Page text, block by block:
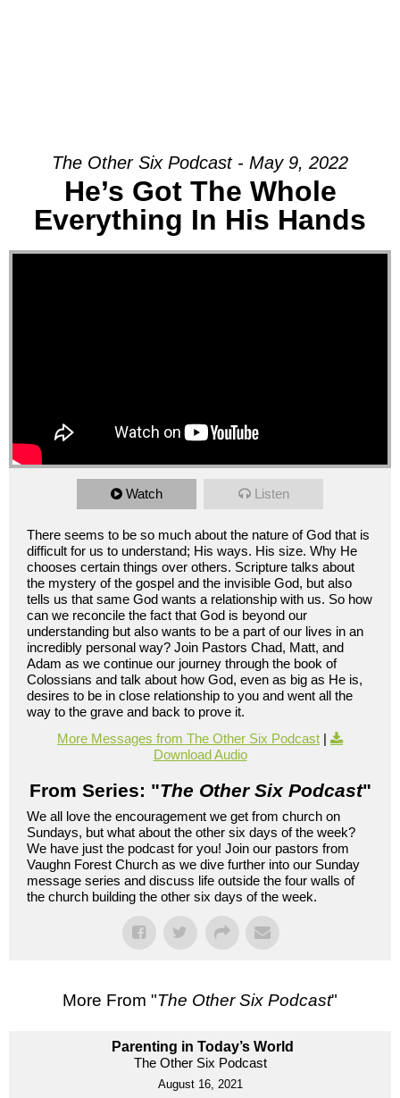
The Other Six Podcast - May 9, 2022
He’s Got The Whole
Everything In His Hands
Watch Listen
There seems to be so much about the nature of God that is
difficult for us to understand; His ways. His size. Why He
chooses certain things over others. Scripture talks about
the mystery of the gospel and the invisible God, but also
tells us that same God wants a relationship with us. So how
can we reconcile the fact that God is beyond our
understanding but also wants to be a part of our lives in an
incredibly personal way? Join Pastors Chad, Matt, and
Adam as we continue our journey through the book of
Colossians and talk about how God, even as big as He is,
desires to be in close relationship to you and went all the
way to the grave and back to prove it.
More Messages from The Other Six Podcast |
Download Audio
From Series: "The Other Six Podcast"
We all love the encouragement we get from church on
Sundays, but what about the other six days of the week?
We have just the podcast for you! Join our pastors from
Vaughn Forest Church as we dive further into our Sunday
message series and discuss life outside the four walls of
the church building the other six days of the week.
More From "The Other Six Podcast"
Parenting in Today’s World
The Other Six Podcast
August 16, 2021